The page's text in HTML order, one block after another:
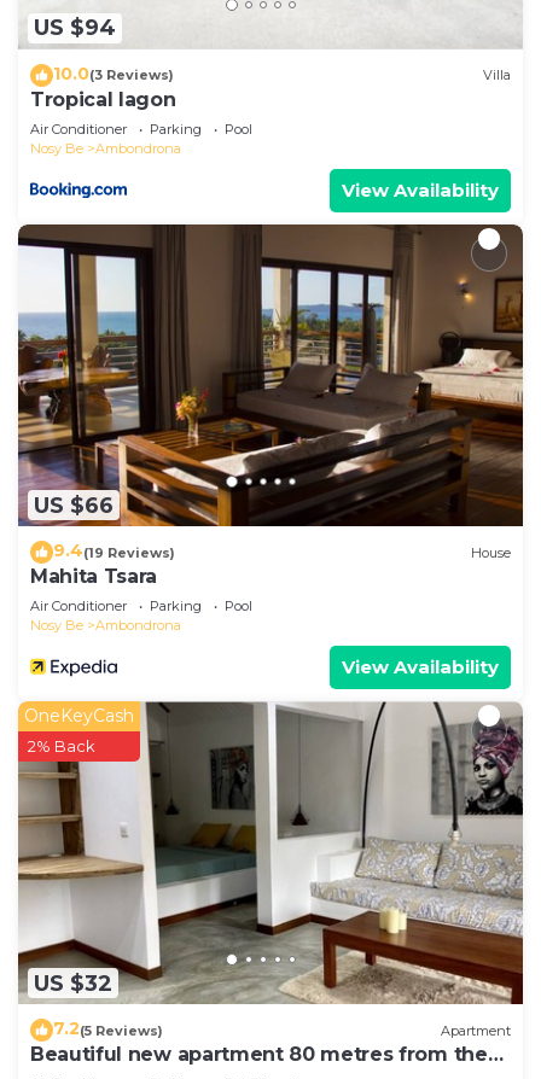
US $94
10.0(3 Reviews) Villa
Tropical lagon
Air Conditioner Parking
Pool
Nosy Be
Ambondrona
View Availability
US $66
9.4(19 Reviews) House
Mahita Tsara
Air Conditioner Parking
Pool
Nosy Be
Ambondrona
View Availability
US $32
OneKeyCash
2% Back
7.2(5 Reviews) Apartment
Beautiful new apartment 80 metres from the